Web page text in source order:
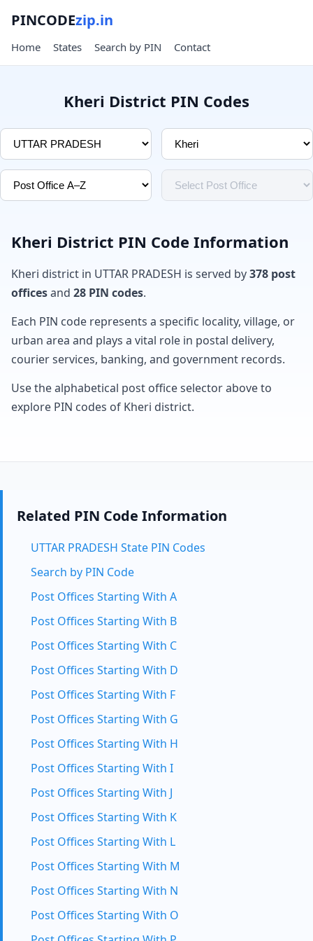
PINCODEzip.in
Home States Search by PIN Contact
Kheri District PIN Codes
Kheri District PIN Code Information
Kheri district in UTTAR PRADESH is served by378 post
officesand 28 PIN codes.
Each PIN code represents a specific locality, village, or
urban area and plays a vital role in postal delivery,
courier services, banking, and government records.
Use the alphabetical post office selector above to
explore PIN codes of Kheri district.
Related PIN Code Information
UTTAR PRADESH State PIN Codes
Search by PIN Code
Post Offices Starting With A
Post Offices Starting With B
Post Offices Starting With C
Post Offices Starting With D
Post Offices Starting With F
Post Offices Starting With G
Post Offices Starting With H
Post Offices Starting With I
Post Offices Starting With J
Post Offices Starting With K
Post Offices Starting With L
Post Offices Starting With M
Post Offices Starting With N
Post Offices Starting With O